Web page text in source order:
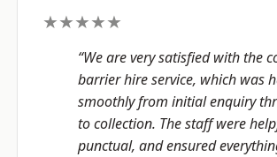
★★★★★
“We are very satisfied with the
barrier hire service, which was
smoothly from initial enquiry
to collection. The staff were
punctual, and ensured